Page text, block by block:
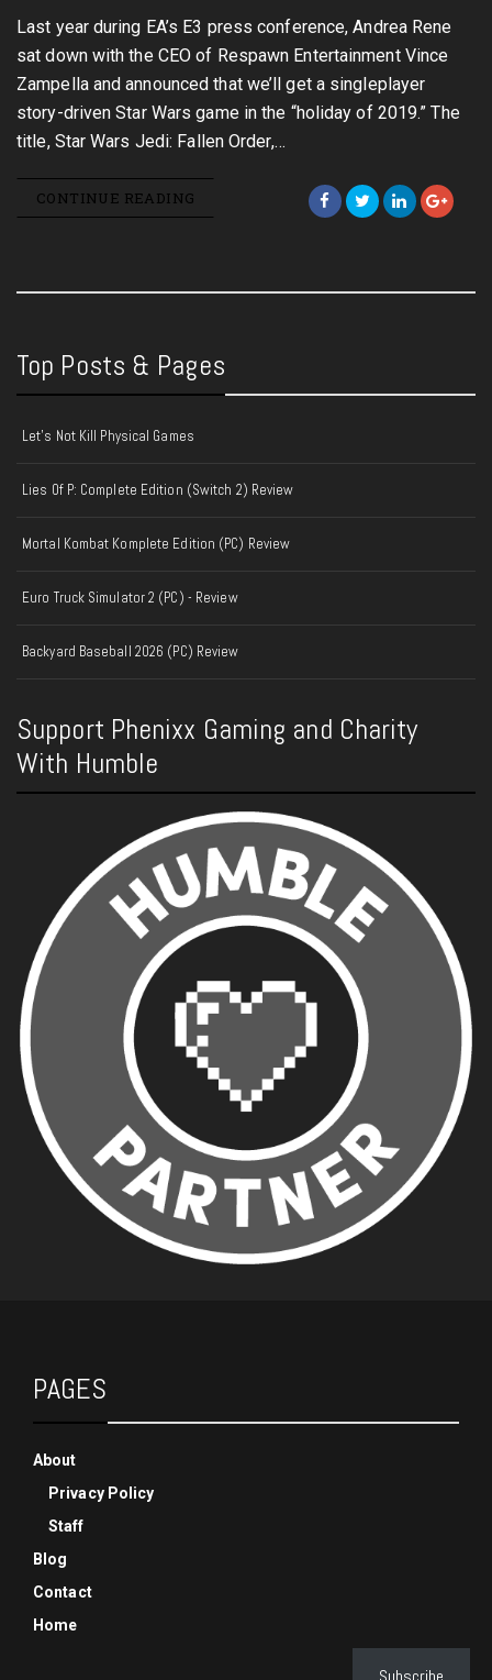
Last year during EA’s E3 press conference, Andrea Rene
sat down with the CEO of Respawn Entertainment Vince
Zampella and announced that we’ll get a singleplayer
story-driven Star Wars game in the “holiday of 2019.” The
title, Star Wars Jedi: Fallen Order,…
CONTINUE READING
Top Posts & Pages
Let's Not Kill Physical Games
Lies Of P: Complete Edition (Switch 2) Review
Mortal Kombat Komplete Edition (PC) Review
Euro Truck Simulator 2 (PC) - Review
Backyard Baseball 2026 (PC) Review
Support Phenixx Gaming and Charity
With Humble
PAGES
About
Privacy Policy
Staff
Blog
Contact
Home